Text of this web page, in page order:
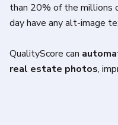
than 20% of the millions
day have any alt-image
QualityScore can
real estate photos,